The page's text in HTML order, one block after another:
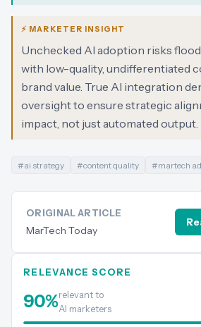
⚡ MARKETER INSIGHT
Unchecked AI adoption risks
with low-quality, undifferentiated
brand value. True AI integration
oversight to ensure strategic
impact, not just automated output.
#ai strategy #content quality #martech
ORIGINAL ARTICLE
MarTech Today
RELEVANCE SCORE
90%relevant to
AI marketers